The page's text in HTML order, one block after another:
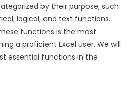
by their purpose, such
logical, and text functions.
functions is the most
a proficient Excel user. We will
essential functions in the